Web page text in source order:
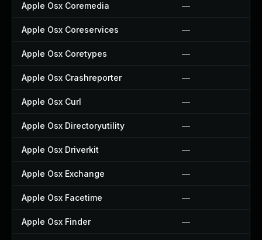
Apple Osx Coremedia —
Apple Osx Coreservices —
Apple Osx Coretypes —
Apple Osx Crashreporter —
Apple Osx Curl —
Apple Osx Directoryutility —
Apple Osx Driverkit —
Apple Osx Exchange —
Apple Osx Facetime —
Apple Osx Finder —